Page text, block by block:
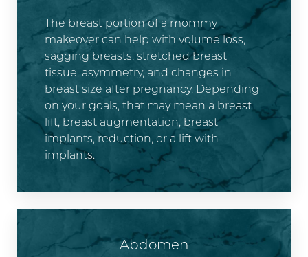
The breast portion of a mommy
makeover can help with volume loss,
sagging breasts, stretched breast
tissue, asymmetry, and changes in
breast size after pregnancy. Depending
on your goals, that may mean a breast
lift, breast augmentation, breast
implants, reduction, or a lift with
implants.
Abdomen